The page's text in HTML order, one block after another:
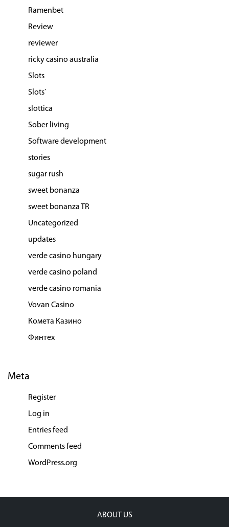
Ramenbet
Review
reviewer
ricky casino australia
Slots
Slots`
slottica
Sober living
Software development
stories
sugar rush
sweet bonanza
sweet bonanza TR
Uncategorized
updates
verde casino hungary
verde casino poland
verde casino romania
Vovan Casino
Комета Казино
Финтех
Meta
Register
Log in
Entries feed
Comments feed
WordPress.org
ABOUT US